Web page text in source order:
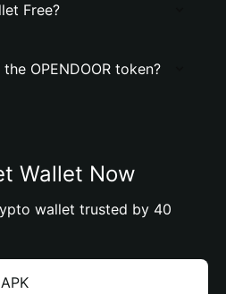
Free?
OPENDOOR token?
Wallet Now
wallet trusted by 40